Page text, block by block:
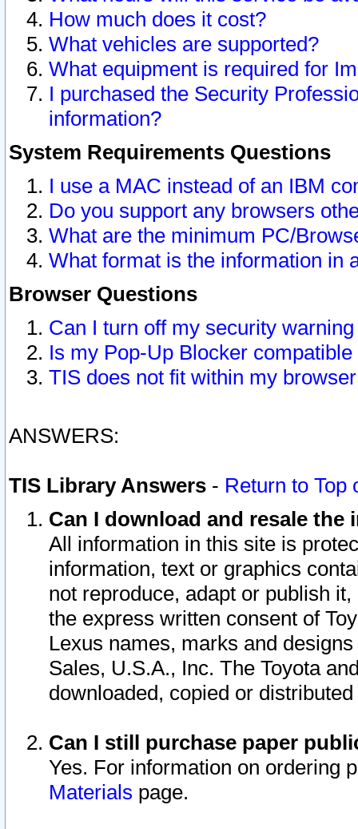
How much does it cost?
What vehicles are supported?
What equipment is required for
I purchased the Security
information?
System Requirements Questions
I use a MAC instead of an IBM
Do you support any browsers
What are the minimum PC/
What format is the information in
Browser Questions
Can I turn off my security
Is my Pop-Up Blocker
TIS does not fit within my
ANSWERS:
TIS Library Answers - Return to Top
Can I download and resale
All information in this site is
information, text or graphics
not reproduce, adapt or publish
the express written consent of
Lexus names, marks and
Sales, U.S.A., Inc. The Toyota
downloaded, copied or
Can I still purchase paper
Yes. For information on ordering
Materials page.